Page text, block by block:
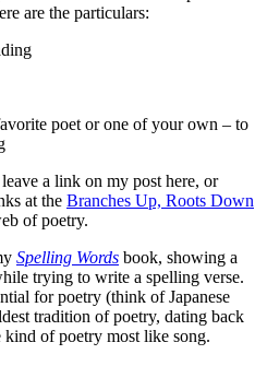
are the particulars:
poet or one of your own – to
a link on my post here, or
at the Branches Up, Roots Down
of poetry.
Spelling Words book, showing a
trying to write a spelling verse.
for poetry (think of Japanese
tradition of poetry, dating back
kind of poetry most like song.